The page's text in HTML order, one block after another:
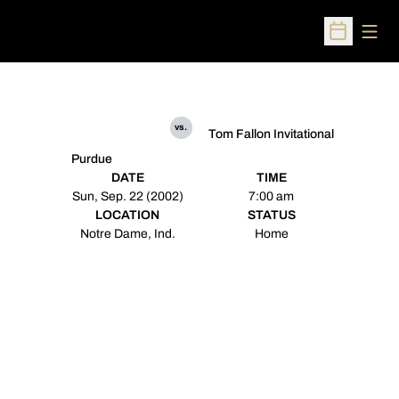
Open
Purdue
vs.
Tom Fallon Invitational
DATE
Sun, Sep. 22 (2002)
TIME
7:00 am
LOCATION
Notre Dame, Ind.
STATUS
Home